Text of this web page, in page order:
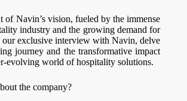
of Navin’s vision, fueled by the immense
industry and the growing demand for
our exclusive interview with Navin, delve
journey and the transformative impact
evolving world of hospitality solutions.
the company?